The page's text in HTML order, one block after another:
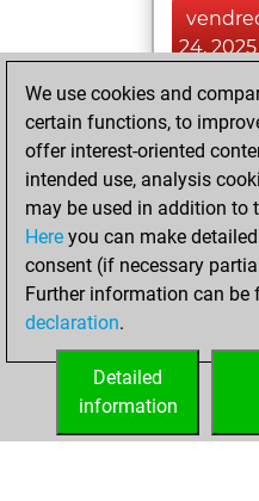
24, 2025
bullet
=0 -23
20, 2018
your
We use cookies and
certain functions, to
offer interest-oriented
intended use, analysis
may be used in addition to
Here you can make
consent (if necessary
Further information can be
declaration.
Detailed
information